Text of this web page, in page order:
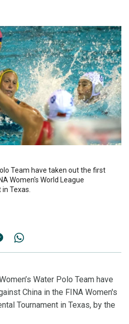
Team have taken out the first
Women's World League
Texas.
Water Polo Team have
China in the FINA Women's
Tournament in Texas, by the